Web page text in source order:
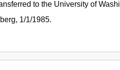
to the University of
1/1/1985.